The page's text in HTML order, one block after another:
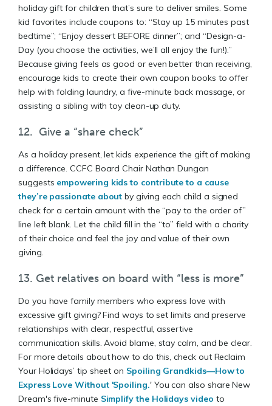
holiday gift for children that’s sure to deliver smiles. Some
kid favorites include coupons to: “Stay up 15 minutes past
bedtime”; “Enjoy dessert BEFORE dinner”; and “Design-a-
Day (you choose the activities, we’ll all enjoy the fun!).”
Because giving feels as good or even better than receiving,
encourage kids to create their own coupon books to offer
help with folding laundry, a five-minute back massage, or
assisting a sibling with toy clean-up duty.
12. Give a “share check”
As a holiday present, let kids experience the gift of making
a difference. CCFC Board Chair Nathan Dungan
suggests empowering kids to contribute to a cause
they’re passionate about by giving each child a signed
check for a certain amount with the “pay to the order of”
line left blank. Let the child fill in the “to” field with a charity
of their choice and feel the joy and value of their own
giving.
13. Get relatives on board with “less is more”
Do you have family members who express love with
excessive gift giving? Find ways to set limits and preserve
relationships with clear, respectful, assertive
communication skills. Avoid blame, stay calm, and be clear.
For more details about how to do this, check out Reclaim
Your Holidays’ tip sheet on Spoiling Grandkids—How to
Express Love Without 'Spoiling.' You can also share New
Dream's five-minute Simplify the Holidays video to